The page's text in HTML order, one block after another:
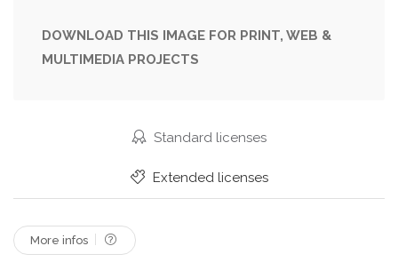
Beauty In Nature Scenic View
Non Urban Scene Natural Beauty
Ocean Background
DOWNLOAD THIS IMAGE FOR PRINT, WEB &
MULTIMEDIA PROJECTS
Standard licenses
Extended licenses
More infos